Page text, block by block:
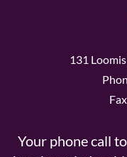
131
Your phone call